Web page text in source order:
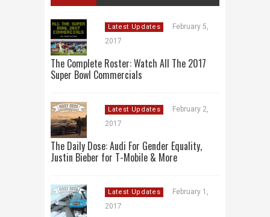
Latest Updates
February 5,
2017
The Complete Roster: Watch All The 2017
Super Bowl Commercials
Latest Updates
February 2,
2017
The Daily Dose: Audi For Gender Equality,
Justin Bieber for T-Mobile & More
Latest Updates
February 1,
2017